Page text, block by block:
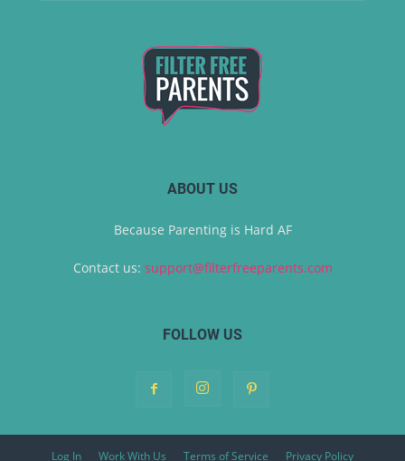
ABOUT US
Because Parenting is Hard AF
Contact us: support@filterfreeparents.com
FOLLOW US
Log In Work With Us Terms of Service Privacy Policy